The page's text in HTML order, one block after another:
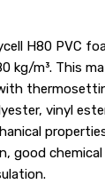
H80 PVC
kg/m³. This
vinyl
good